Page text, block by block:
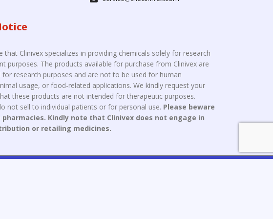
that Clinivex specializes in providing chemicals solely for research
purposes. The products available for purchase from Clinivex are
for research purposes and are not to be used for human
usage, or food-related applications. We kindly request your
these products are not intended for therapeutic purposes.
not sell to individual patients or for personal use. Please beware
Kindly note that Clinivex does not engage in
or retailing medicines.